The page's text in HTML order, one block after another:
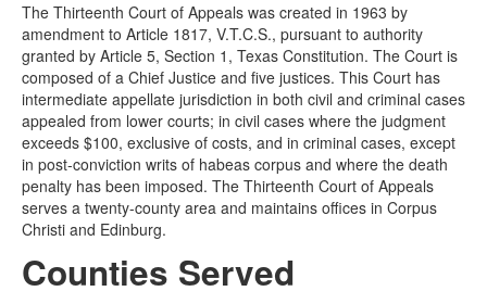
The Thirteenth Court of Appeals was created in 1963 by
amendment to Article 1817, V.T.C.S., pursuant to authority
granted by Article 5, Section 1, Texas Constitution. The Court is
composed of a Chief Justice and five justices. This Court has
intermediate appellate jurisdiction in both civil and criminal cases
appealed from lower courts; in civil cases where the judgment
exceeds $100, exclusive of costs, and in criminal cases, except
in post-conviction writs of habeas corpus and where the death
penalty has been imposed. The Thirteenth Court of Appeals
serves a twenty-county area and maintains offices in Corpus
Christi and Edinburg.
Counties Served